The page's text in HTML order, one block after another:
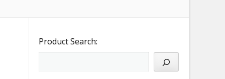
Product Search: